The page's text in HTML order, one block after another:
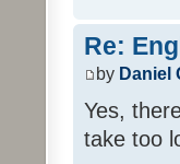
Re:
by Daniel
Yes,
take too